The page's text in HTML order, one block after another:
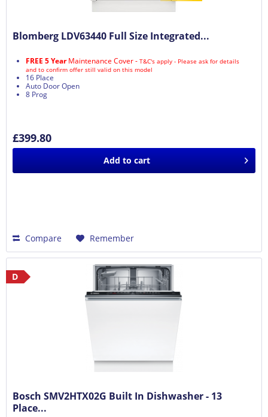
Blomberg LDV63440 Full Size Integrated...
FREE 5 YearMaintenance Cover - T&C's apply - Please ask for details
and to confirm offer still valid on this model
16 Place
Auto Door Open
8 Prog
£399.80
Add to cart
Compare Remember
D
Bosch SMV2HTX02G Built In Dishwasher - 13
Place...